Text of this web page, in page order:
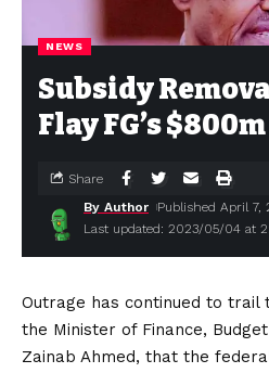
NEWS
Subsidy
Flay FG’s
Last updated: 2023/05/04 at
By Author Published April 7,
Share
Outrage has continued to trail
the Minister of Finance,
Zainab Ahmed, that the